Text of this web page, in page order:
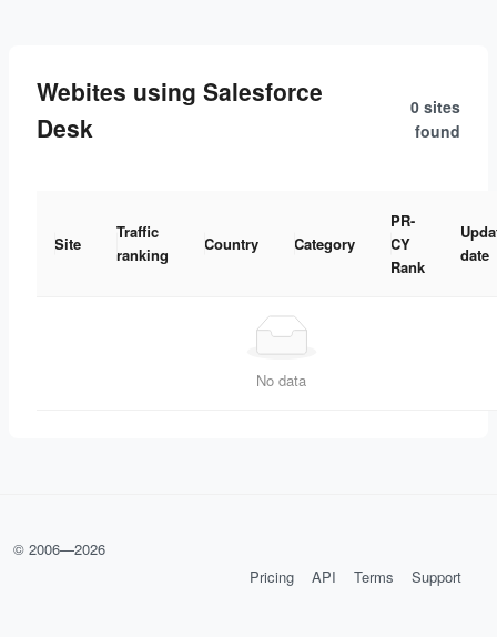
Webites using Salesforce
Desk
0 sites
found
Site
Traffic
ranking
Country Category
PR-
CY
Rank
date
No data
© 2006—2026
Pricing
API Terms Support